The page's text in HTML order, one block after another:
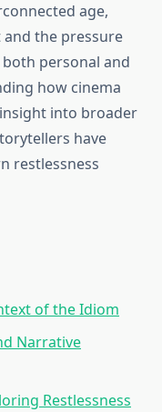
age,
the pressure
personal and
how cinema
into broader
have
restlessness
of the Idiom
Narrative
Restlessness